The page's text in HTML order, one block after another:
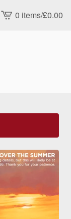
View
cart
0 items/£0.00